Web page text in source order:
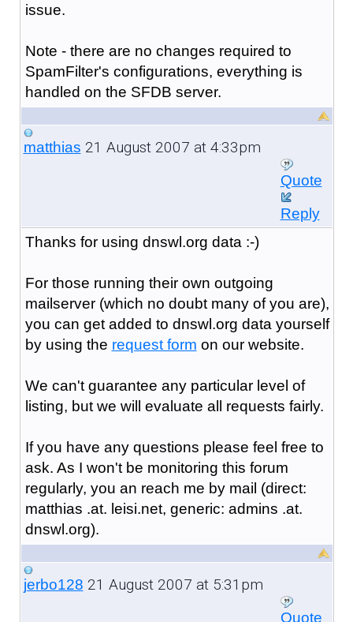
issue.
Note - there are no changes required to
SpamFilter's configurations, everything is
handled on the SFDB server.
matthias 21 August 2007 at 4:33pm
Quote
Reply
Thanks for using dnswl.org data :-)
For those running their own outgoing
mailserver (which no doubt many of you are),
you can get added to dnswl.org data yourself
by using the request form on our website.
We can't guarantee any particular level of
listing, but we will evaluate all requests fairly.
If you have any questions please feel free to
ask. As I won't be monitoring this forum
regularly, you an reach me by mail (direct:
matthias .at. leisi.net, generic: admins .at.
dnswl.org).
jerbo128 21 August 2007 at 5:31pm
Quote